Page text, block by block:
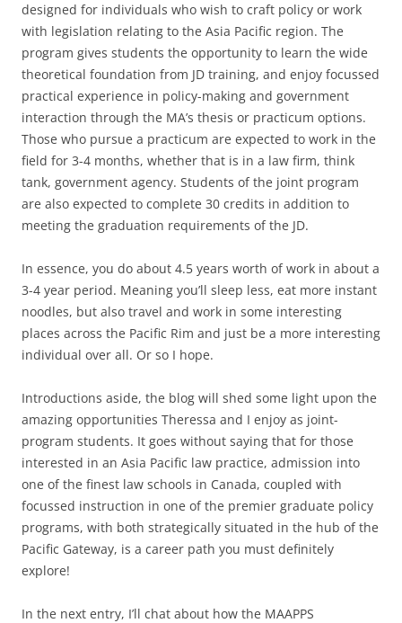
designed for individuals who wish to craft policy or work
with legislation relating to the Asia Pacific region. The
program gives students the opportunity to learn the wide
theoretical foundation from JD training, and enjoy focussed
practical experience in policy-making and government
interaction through the MA’s thesis or practicum options.
Those who pursue a practicum are expected to work in the
field for 3-4 months, whether that is in a law firm, think
tank, government agency. Students of the joint program
are also expected to complete 30 credits in addition to
meeting the graduation requirements of the JD.
In essence, you do about 4.5 years worth of work in about a
3-4 year period. Meaning you’ll sleep less, eat more instant
noodles, but also travel and work in some interesting
places across the Pacific Rim and just be a more interesting
individual over all. Or so I hope.
Introductions aside, the blog will shed some light upon the
amazing opportunities Theressa and I enjoy as joint-
program students. It goes without saying that for those
interested in an Asia Pacific law practice, admission into
one of the finest law schools in Canada, coupled with
focussed instruction in one of the premier graduate policy
programs, with both strategically situated in the hub of the
Pacific Gateway, is a career path you must definitely
explore!
In the next entry, I’ll chat about how the MAAPPS